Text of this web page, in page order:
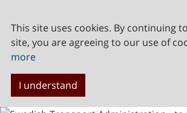
This site uses cookies. By continuing
site, you are agreeing to our use of
more
I understand